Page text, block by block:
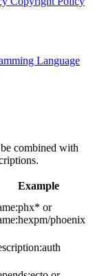
Language
combined with
Example
or
phoenix